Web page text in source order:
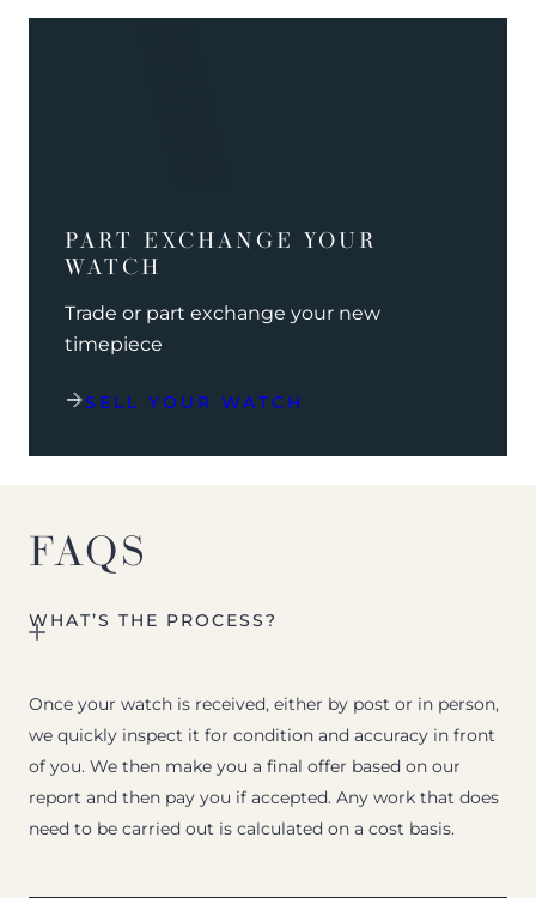
PART EXCHANGE YOUR
WATCH
Trade or part exchange your new
timepiece
SELL YOUR WATCH
FAQS
WHAT’S THE PROCESS?
Once your watch is received, either by post or in person,
we quickly inspect it for condition and accuracy in front
of you. We then make you a final offer based on our
report and then pay you if accepted. Any work that does
need to be carried out is calculated on a cost basis.